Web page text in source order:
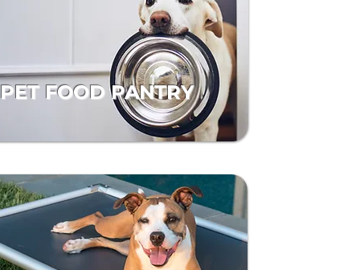
PET FOOD PANTRY